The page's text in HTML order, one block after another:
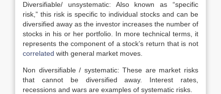
Diversifiable/ unsystematic: Also known as “specific
risk,” this risk is specific to individual stocks and can be
diversified away as the investor increases the number of
stocks in his or her portfolio. In more technical terms, it
represents the component of a stock’s return that is not
correlated with general market moves.
Non diversifiable / systematic: These are market risks
that cannot be diversified away. Interest rates,
recessions and wars are examples of systematic risks.